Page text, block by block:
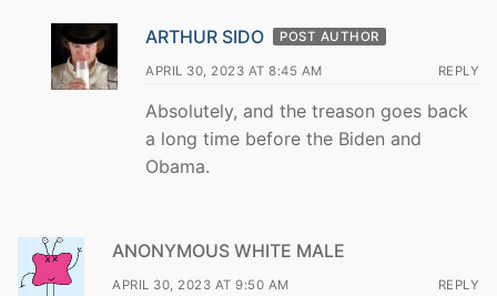
ARTHUR SIDO POST AUTHOR
APRIL 30, 2023 AT 8:45 AM REPLY
Absolutely, and the treason goes back
a long time before the Biden and
Obama.
ANONYMOUS WHITE MALE
APRIL 30, 2023 AT 9:50 AM REPLY